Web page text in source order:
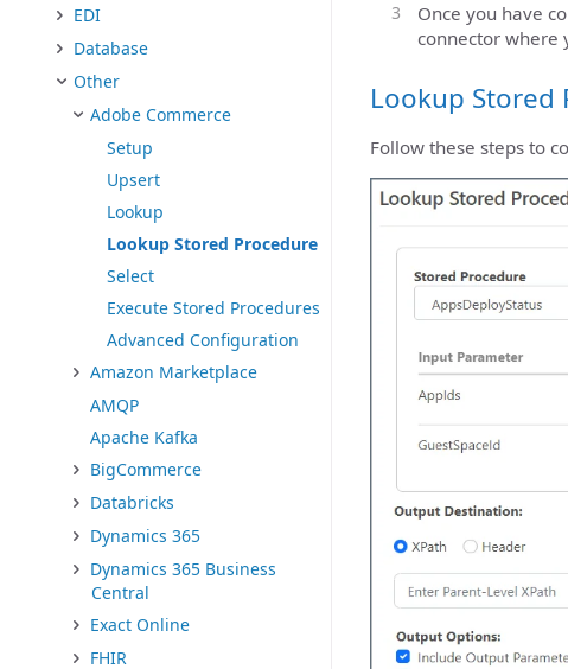
EDI
Database
Other
Adobe Commerce
Setup
Upsert
Lookup
Lookup Stored Procedure
Select
Execute Stored Procedures
Advanced Configuration
Amazon Marketplace
AMQP
Apache Kafka
BigCommerce
Databricks
Dynamics 365
Dynamics 365 Business
Central
Exact Online
FHIR
Once you have
connector where
Lookup Stored
Follow these steps to